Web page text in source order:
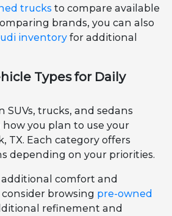
trucks to compare available
brands, you can also
inventory for additional
Types for Daily
SUVs, trucks, and sedans
you plan to use your
TX. Each category offers
depending on your priorities.
comfort and
browsing pre-owned
refinement and